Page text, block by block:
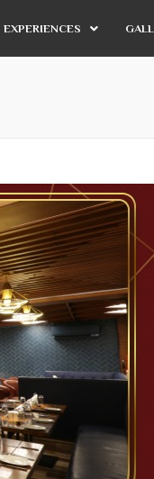
EXPERIENCES